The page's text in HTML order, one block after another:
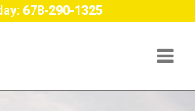
678-290-1325